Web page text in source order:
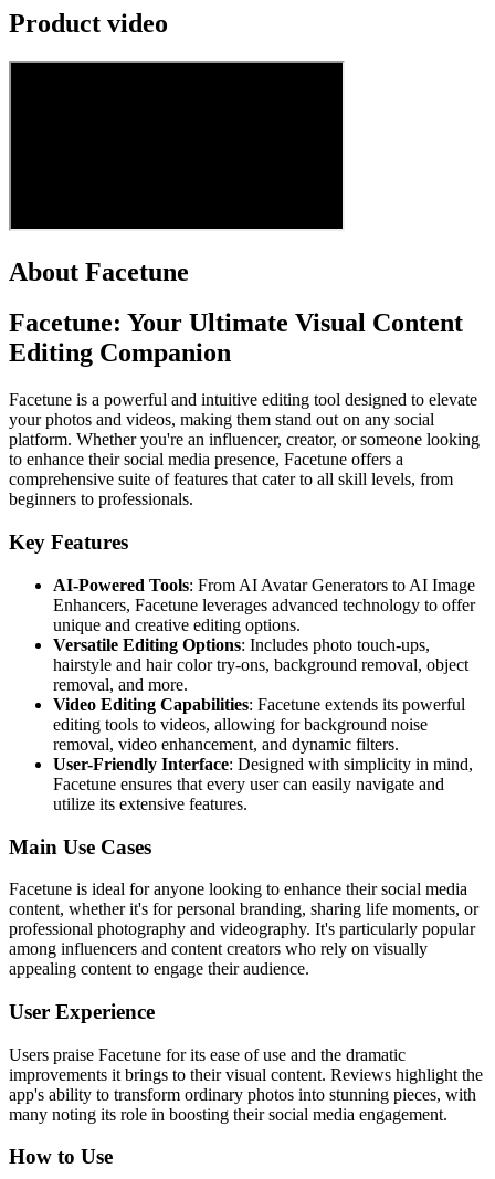
Product video
About Facetune
Facetune: Your Ultimate Visual Content
Editing Companion
Facetune is a powerful and intuitive editing tool designed to elevate
your photos and videos, making them stand out on any social
platform. Whether you're an influencer, creator, or someone looking
to enhance their social media presence, Facetune offers a
comprehensive suite of features that cater to all skill levels, from
beginners to professionals.
Key Features
AI-Powered Tools: From AI Avatar Generators to AI Image
Enhancers, Facetune leverages advanced technology to offer
unique and creative editing options.
Versatile Editing Options: Includes photo touch-ups,
hairstyle and hair color try-ons, background removal, object
removal, and more.
Video Editing Capabilities: Facetune extends its powerful
editing tools to videos, allowing for background noise
removal, video enhancement, and dynamic filters.
User-Friendly Interface: Designed with simplicity in mind,
Facetune ensures that every user can easily navigate and
utilize its extensive features.
Main Use Cases
Facetune is ideal for anyone looking to enhance their social media
content, whether it's for personal branding, sharing life moments, or
professional photography and videography. It's particularly popular
among influencers and content creators who rely on visually
appealing content to engage their audience.
User Experience
Users praise Facetune for its ease of use and the dramatic
improvements it brings to their visual content. Reviews highlight the
app's ability to transform ordinary photos into stunning pieces, with
many noting its role in boosting their social media engagement.
How to Use